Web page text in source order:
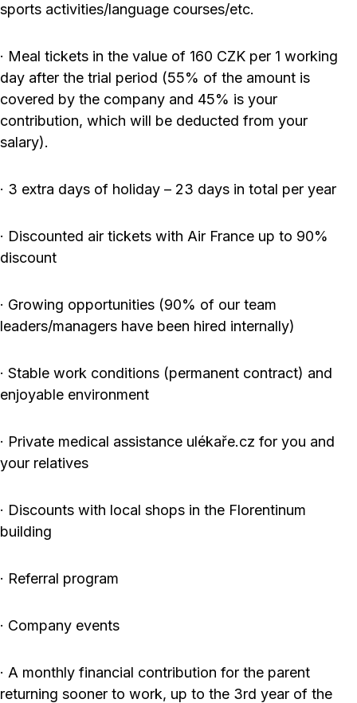
sports activities/language courses/etc.
· Meal tickets in the value of 160 CZK per 1 working
day after the trial period (55% of the amount is
covered by the company and 45% is your
contribution, which will be deducted from your
salary).
· 3 extra days of holiday – 23 days in total per year
· Discounted air tickets with Air France up to 90%
discount
· Growing opportunities (90% of our team
leaders/managers have been hired internally)
· Stable work conditions (permanent contract) and
enjoyable environment
· Private medical assistance ulékaře.cz for you and
your relatives
· Discounts with local shops in the Florentinum
building
· Referral program
· Company events
· A monthly financial contribution for the parent
returning sooner to work, up to the 3rd year of the